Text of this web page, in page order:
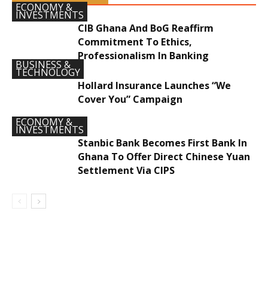
ECONOMY &
INVESTMENTS
CIB Ghana And BoG Reaffirm
Commitment To Ethics,
Professionalism In Banking
BUSINESS &
TECHNOLOGY
Hollard Insurance Launches “We
Cover You” Campaign
ECONOMY &
INVESTMENTS
Stanbic Bank Becomes First Bank In
Ghana To Offer Direct Chinese Yuan
Settlement Via CIPS